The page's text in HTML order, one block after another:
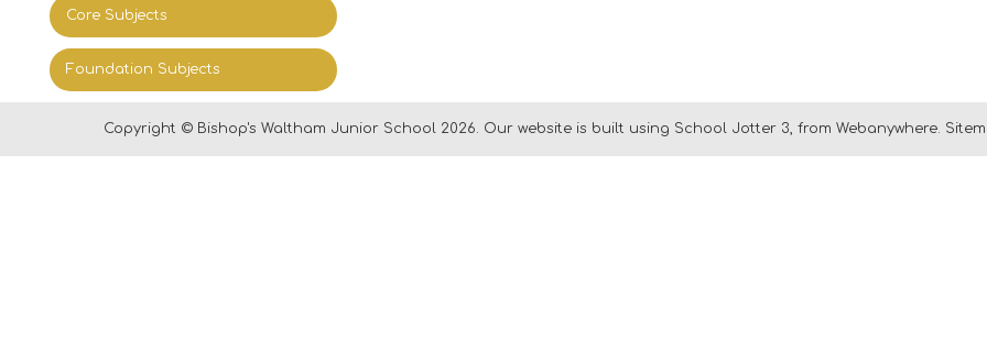
Core Subjects
Foundation Subjects
Copyright ©Bishop's Waltham Junior School 2026. Our website is built using School Jotter 3, from Webanywhere.